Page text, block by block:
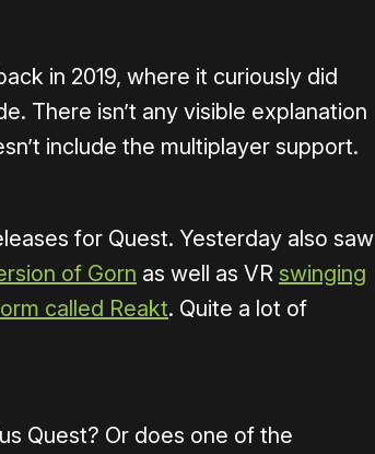
in 2019, where it curiously did
There isn’t any visible explanation
include the multiplayer support.
for Quest. Yesterday also saw
of Gorn as well as VR swinging
called Reakt. Quite a lot of
Quest? Or does one of the